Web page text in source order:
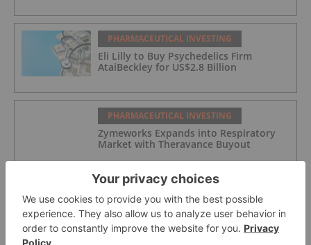
PHARMACEUTICAL INVESTING
Eli Lilly to Buy Psychedelics Firm
AtaiBeckley for US$2.8 Billion
PHARMACEUTICAL INVESTING
Zymeworks Expands into Respiratory
Market with Theravance Buyout
PHARMACEUTICAL INVESTING
Merck KGaA to Acquire Bio-Techne in
US$11.3 Billion Deal